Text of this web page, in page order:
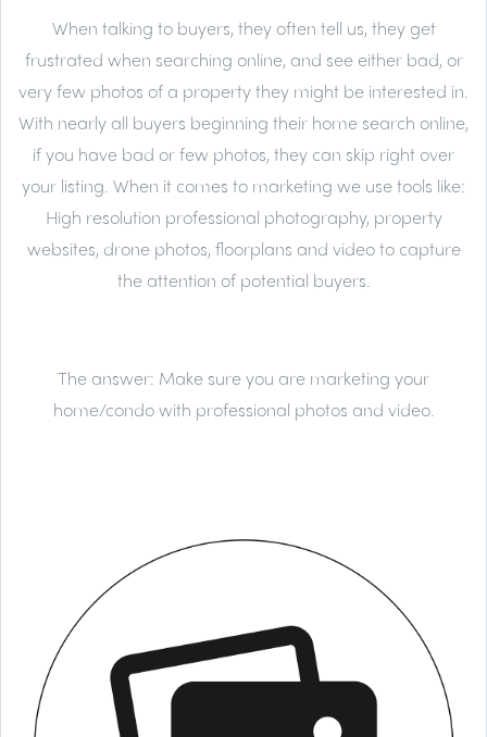
When talking to buyers, they often tell us, they get
frustrated when searching online, and see either bad, or
very few photos of a property they might be interested in.
With nearly all buyers beginning their home search online,
if you have bad or few photos, they can skip right over
your listing. When it comes to marketing we use tools like:
High resolution professional photography, property
websites, drone photos, floorplans and video to capture
the attention of potential buyers.
The answer: Make sure you are marketing your
home/condo with professional photos and video.